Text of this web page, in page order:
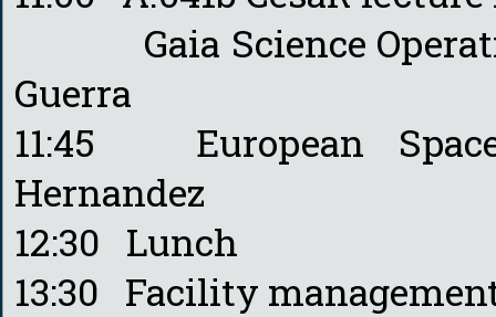
Gaia Science
Guerra
11:45 European
Hernandez
12:30 Lunch
13:30 Facility